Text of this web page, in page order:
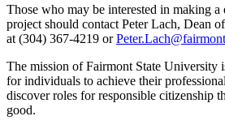
Those who may be interested in making
project should contact Peter Lach, Dean
at (304) 367-4219 or
The mission of Fairmont State University
for individuals to achieve their
discover roles for responsible citizenship
good.